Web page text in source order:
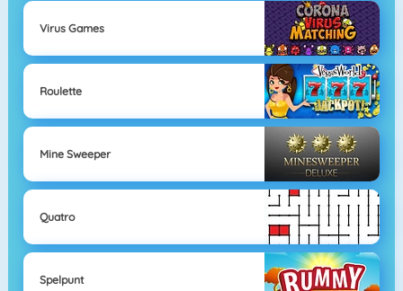
Virus Games
Roulette
Mine Sweeper
Quatro
Spelpunt